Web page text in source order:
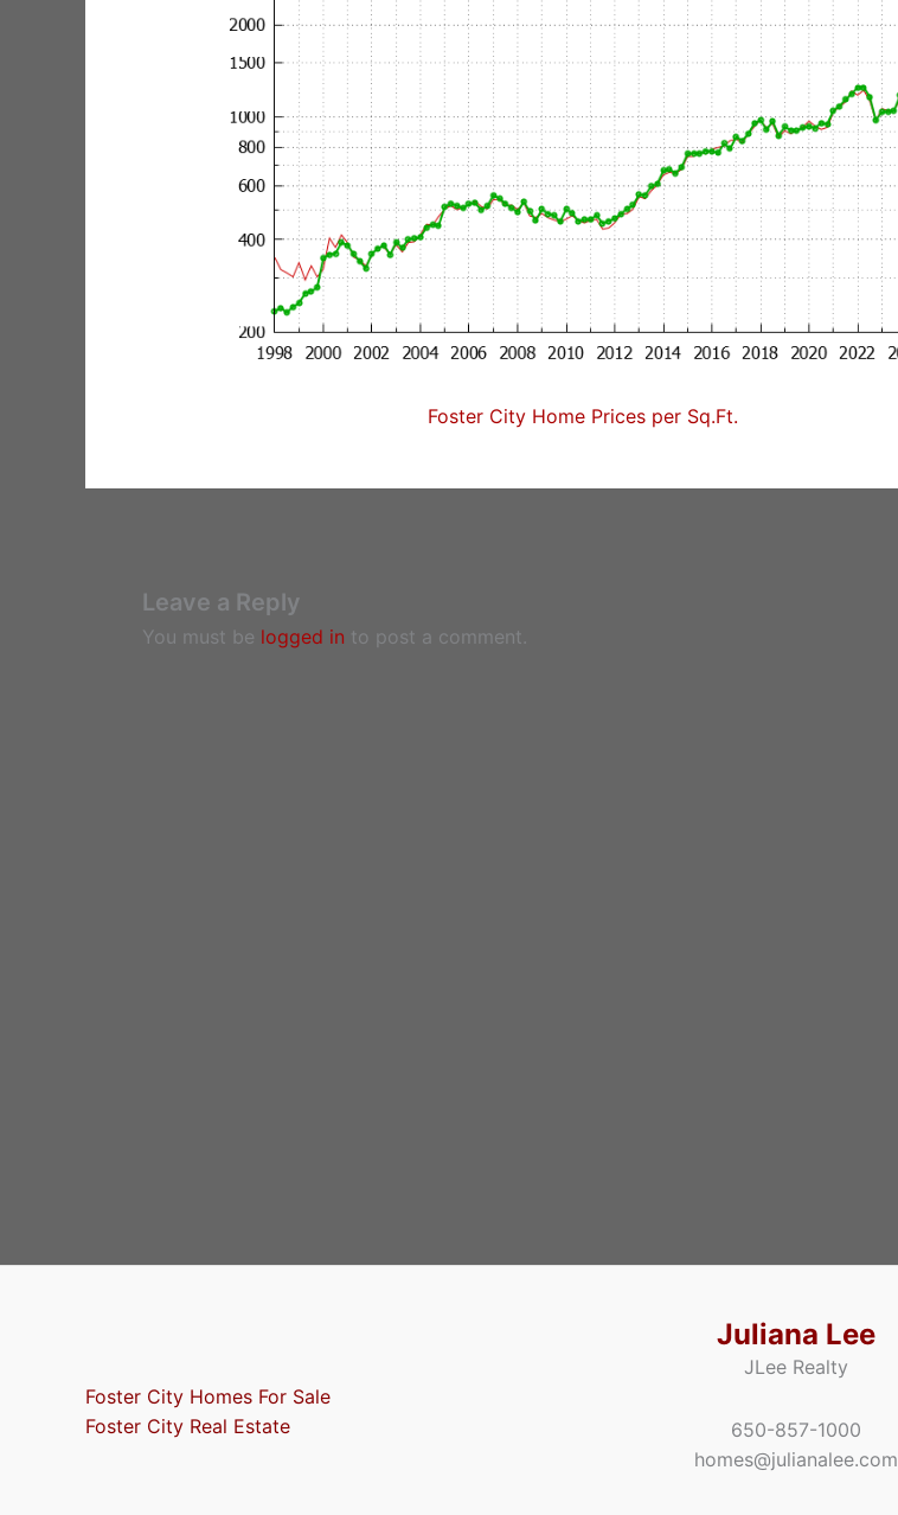
Foster City Home Prices per Sq.Ft.
Leave a Reply
You must be logged in to post a comment.
Foster City Homes For Sale
Foster City Real Estate
Juliana Lee
JLee Realty
650-857-1000
homes@julianalee.com